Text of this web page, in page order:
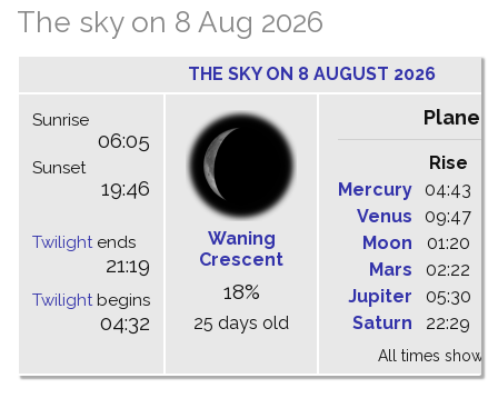
The sky on 8 Aug 2026
THE SKY ON 8 AUGUST 2026
Sunrise
06:05
Sunset
19:46
Twilightends
21:19
Twilightbegins
04:32
Waning
Crescent
18%
25 days old
Planets
Rise
Mercury
04:43
Venus
09:47
Moon
01:20
Mars
02:22
Jupiter
05:30
Saturn
22:29
All times shown